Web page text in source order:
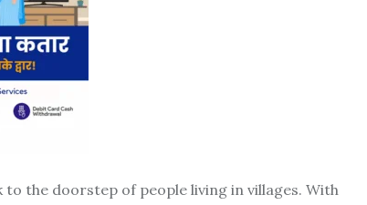
to the doorstep of people living in villages. With